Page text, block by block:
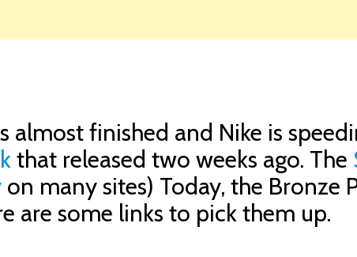
almost finished and Nike is
that released two weeks ago. The
on many sites) Today, the Bronze
are some links to pick them up.